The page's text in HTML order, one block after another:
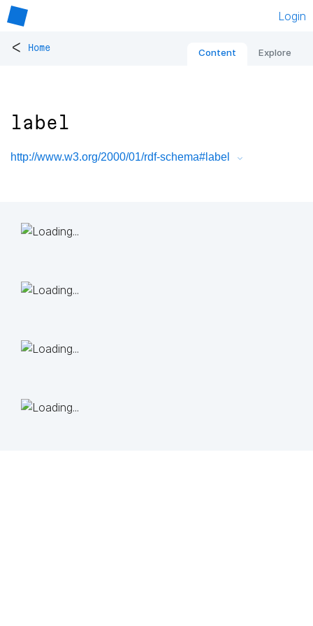
Login
< Home Content Explore
label
http://www.w3.org/2000/01/rdf-schema#label